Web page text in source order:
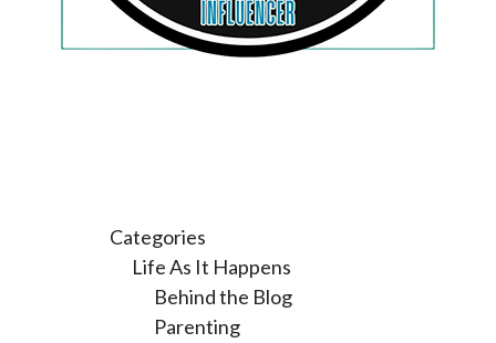
Categories
Life As It Happens
Behind the Blog
Parenting